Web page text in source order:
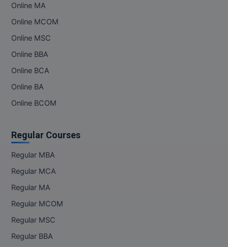
Online MA
Online MCOM
Online MSC
Online BBA
Online BCA
Online BA
Online BCOM
Regular Courses
Regular MBA
Regular MCA
Regular MA
Regular MCOM
Regular MSC
Regular BBA